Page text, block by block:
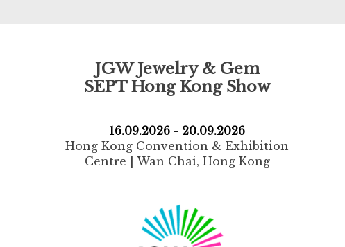
JGW Jewelry & Gem
SEPT Hong Kong Show
16.09.2026 - 20.09.2026
Hong Kong Convention & Exhibition
Centre | Wan Chai, Hong Kong